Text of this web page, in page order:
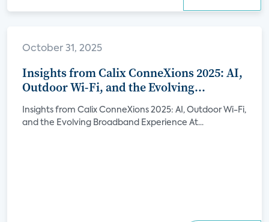
October 31, 2025
Insights from Calix ConneXions 2025: AI,
Outdoor Wi-Fi, and the Evolving
Broadband Experience
Insights from Calix ConneXions 2025: AI, Outdoor Wi-Fi,
and the Evolving Broadband Experience At...